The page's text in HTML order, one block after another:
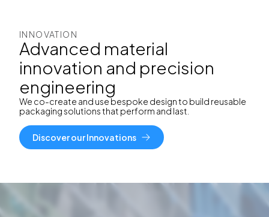
INNOVATION
Advanced material
innovation and precision
engineering
We co-create and usebespoke design to build reusable
packaging solutions that perform and last.
Discover our Innovations